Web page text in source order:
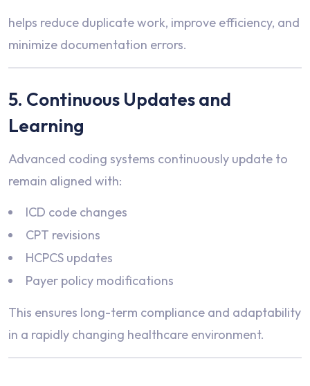
helps reduce duplicate work, improve efficiency, and
minimize documentation errors.
5. Continuous Updates and
Learning
Advanced coding systems continuously update to
remain aligned with:
ICD code changes
CPT revisions
HCPCS updates
Payer policy modifications
This ensures long-term compliance and adaptability
in a rapidly changing healthcare environment.